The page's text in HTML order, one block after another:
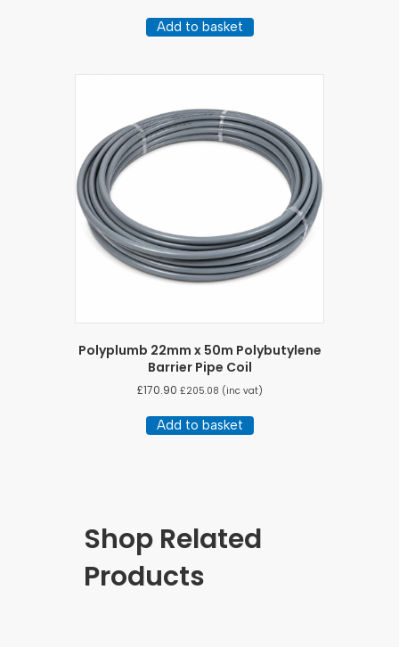
Add to basket
Polyplumb 22mm x 50m Polybutylene
Barrier Pipe Coil
£170.90 £205.08 (inc vat)
Add to basket
Shop Related
Products